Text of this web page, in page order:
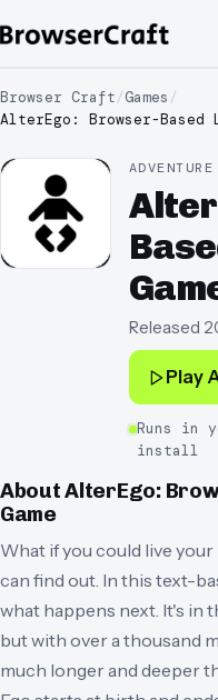
Browser Craft/Games /
AlterEgo: Browser-Based
Released
Play
Runs in
install
AboutAlterEgo:
Game
What if you could live your
can find out. In this text-
what happens next. It's in
but with over a thousand
much longer and deeper